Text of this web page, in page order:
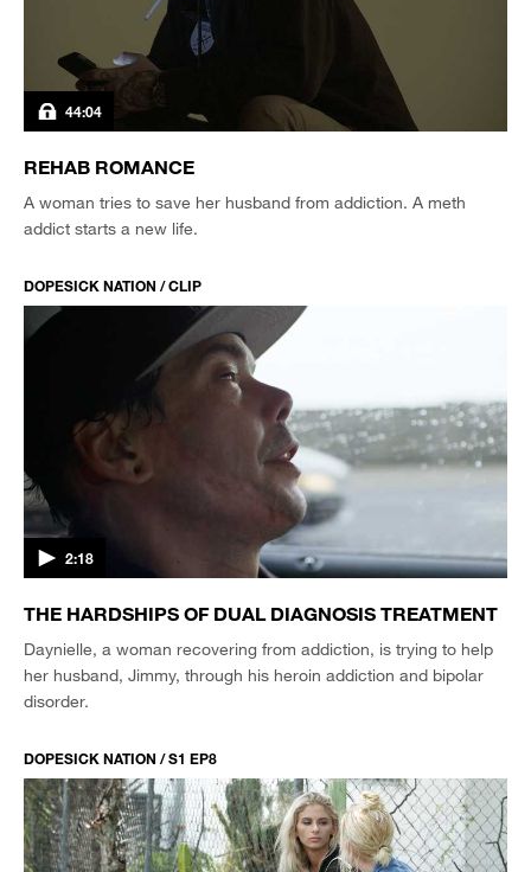
44:04
REHAB ROMANCE
A woman tries to save her husband from addiction. A meth
addict starts a new life.
DOPESICK NATION / CLIP
2:18
THE HARDSHIPS OF DUAL DIAGNOSIS TREATMENT
Daynielle, a woman recovering from addiction, is trying to help
her husband, Jimmy, through his heroin addiction and bipolar
disorder.
DOPESICK NATION / S1 EP8